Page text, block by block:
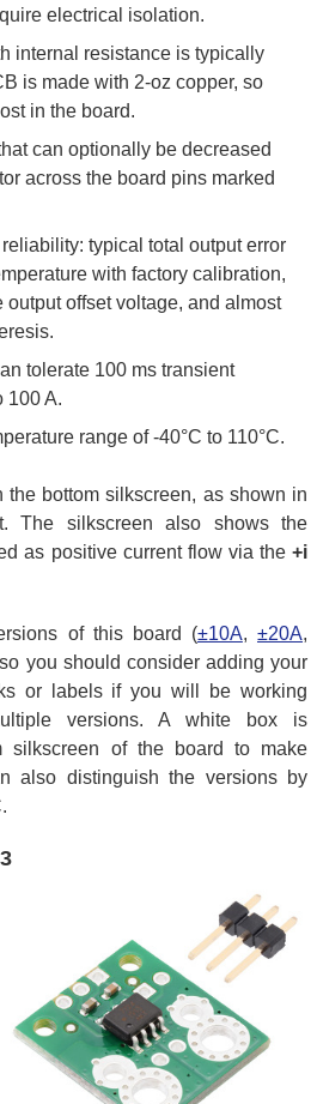
electrical isolation.
internal resistance is typically
is made with 2-oz copper, so
in the board.
can optionally be decreased
across the board pins marked
typical total output error
with factory calibration,
output offset voltage, and almost
tolerate 100 ms transient
100 A.
range of -40°C to 110°C.
bottom silkscreen, as shown in
The silkscreen also shows the
as positive current flow via the +i
of this board (±10A,±20A,
you should consider adding your
or labels if you will be working
versions. A white box is
silkscreen of the board to make
also distinguish the versions by